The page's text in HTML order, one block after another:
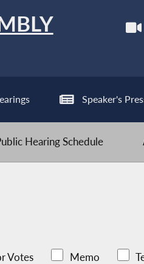
Speaker's
Hearing Schedule
Votes Memo